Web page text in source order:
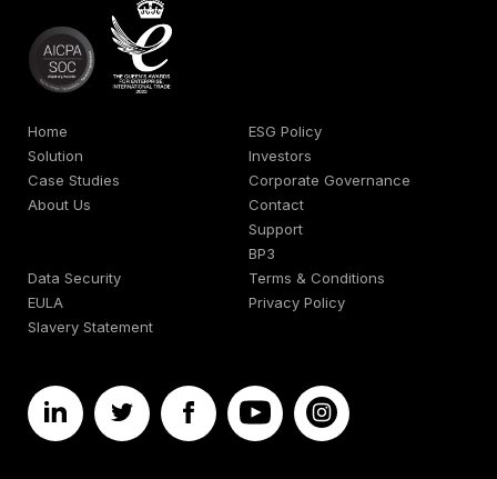
Home
Solution
Case Studies
About Us
ESG Policy
Investors
Corporate Governance
Contact
Support
BP3
Data Security
Terms & Conditions
EULA
Privacy Policy
Slavery Statement